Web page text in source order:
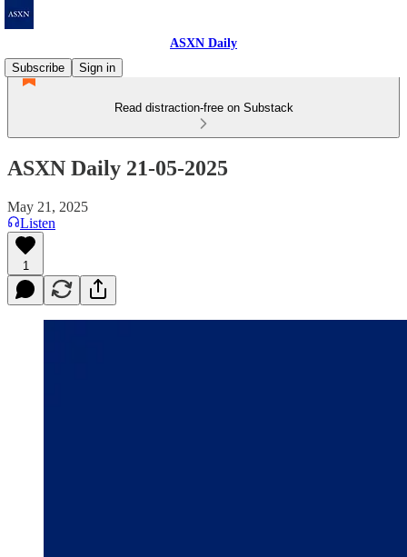
ASXN Daily
Subscribe
Sign in
Read distraction-free on Substack
ASXN Daily 21-05-2025
May 21, 2025
Listen
1